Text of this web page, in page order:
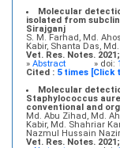
Molecular
isolated from
Sirajganj
S. M. Farhad, Md.
Kabir, Shanta Das,
Vet. Res. Notes.
» Abstract » doi:
Cited : 5 times [Click
Molecular
Staphylococcus
conventional and
Md. Abu Zihad, Md.
Kabir, Md. Shahriar
Nazmul Hussain Nazir
Vet. Res. Notes.